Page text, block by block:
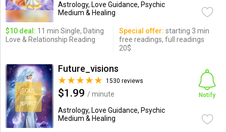
Astrology, Love Guidance, Psychic
Medium & Healing
$10 deal: 11 min Single, Dating
Love & Relationship Reading
Special offer: starting 3 min
free readings, full readings
20$
Future_visions
1530 reviews
$1.99 / minute
Astrology, Love Guidance, Psychic
Medium & Healing
Notify